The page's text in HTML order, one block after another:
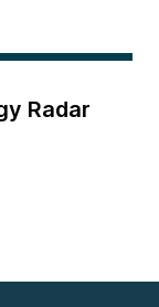
Radar